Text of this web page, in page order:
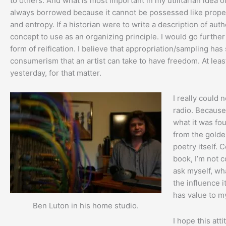
always borrowed because it cannot be possessed like
and entropy. If a historian were to write a description of
concept to use as an organizing principle. I would go
form of reification. I believe that appropriation/sampling
consumerism that an artist can take to have freedom. At
yesterday, for that matter.
Ben Luton in his home studio.
I really could
radio.
what it was
from the
poetry itself.
book, I’m not
ask myself,
the influence
has value to
I hope this